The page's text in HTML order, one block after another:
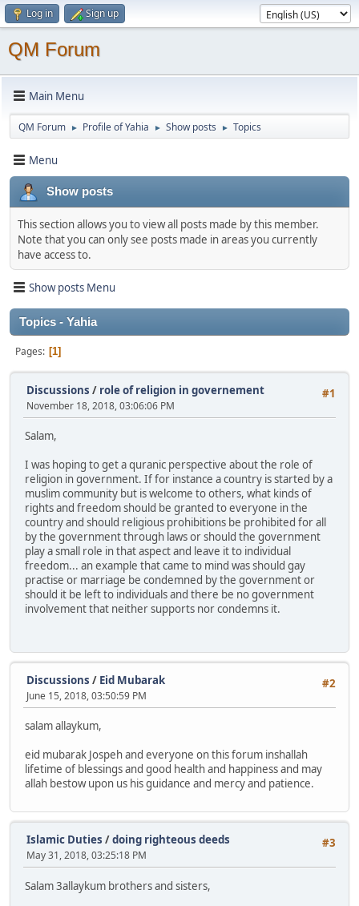
Log in Sign up
QM Forum
Main Menu
QM Forum ► Profile of Yahia ► Show posts ► Topics
Menu
Show posts
This section allows you to view all posts made by this member.
Note that you can only see posts made in areas you currently
have access to.
Show posts Menu
Topics - Yahia
Pages 1
#1
Discussions / role of religion in governement
November 18, 2018, 03:06:06 PM
Salam,
I was hoping to get a quranic perspective about the role of
religion in government. If for instance a country is started by a
muslim community but is welcome to others, what kinds of
rights and freedom should be granted to everyone in the
country and should religious prohibitions be prohibited for all
by the government through laws or should the government
play a small role in that aspect and leave it to individual
freedom... an example that came to mind was should gay
practise or marriage be condemned by the government or
should it be left to individuals and there be no government
involvement that neither supports nor condemns it.
#2
Discussions / Eid Mubarak
June 15, 2018, 03:50:59 PM
salam allaykum,
eid mubarak Jospeh and everyone on this forum inshallah
lifetime of blessings and good health and happiness and may
allah bestow upon us his guidance and mercy and patience.
#3
Islamic Duties /doing righteous deeds
May 31, 2018, 03:25:18 PM
Salam 3allaykum brothers and sisters,